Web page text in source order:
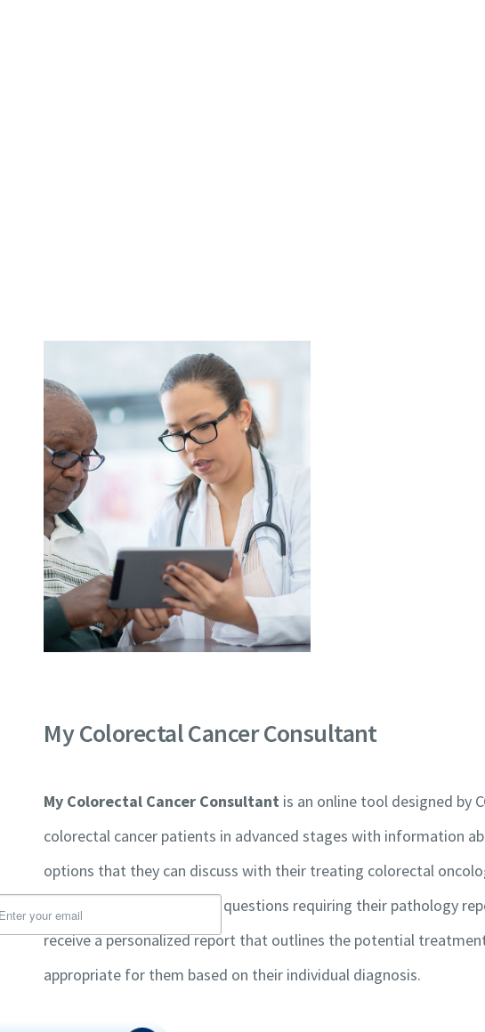
My Colorectal Cancer Consultant
My Colorectal Cancer Consultant is an online tool designed by
colorectal cancer patients in advanced stages with information
options that they can discuss with their treating colorectal
guided through a series of questions requiring their pathology
receive a personalized report that outlines the potential
appropriate for them based on their individual diagnosis.
Up For Newsletter
that I am opting-in to receive
from CCRAN and I can withdraw my
by unsubscribing at any time
About Us
Support Groups
Glossary of Terms
Financial Statements